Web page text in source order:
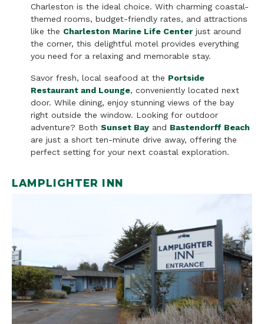
Charleston is the ideal choice. With charming coastal-
themed rooms, budget-friendly rates, and attractions
like the Charleston Marine Life Center just around
the corner, this delightful motel provides everything
you need for a relaxing and memorable stay.
Savor fresh, local seafood at the Portside
Restaurant and Lounge, conveniently located next
door. While dining, enjoy stunning views of the bay
right outside the window. Looking for outdoor
adventure? Both Sunset Bay and Bastendorff Beach
are just a short ten-minute drive away, offering the
perfect setting for your next coastal exploration.
LAMPLIGHTER INN